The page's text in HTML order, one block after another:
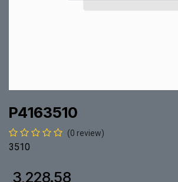
P4163510
(0 review)
3510
3,228.58